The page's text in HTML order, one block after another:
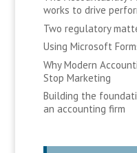
works to drive
Two regulatory
Using Microsoft
Why Modern
Stop Marketing
Building the
an accounting firm